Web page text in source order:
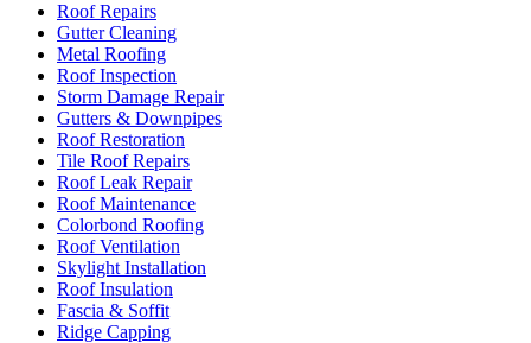
Roof Repairs
Gutter Cleaning
Metal Roofing
Roof Inspection
Storm Damage Repair
Gutters & Downpipes
Roof Restoration
Tile Roof Repairs
Roof Leak Repair
Roof Maintenance
Colorbond Roofing
Roof Ventilation
Skylight Installation
Roof Insulation
Fascia & Soffit
Ridge Capping